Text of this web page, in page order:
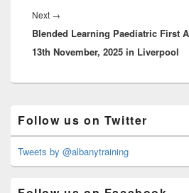
Next →
post:
Blended Learning Paediatric First
13th November, 2025 in Liverpool
Sidebar
Widget
Area
Follow us on Twitter
Tweets by @albanytraining